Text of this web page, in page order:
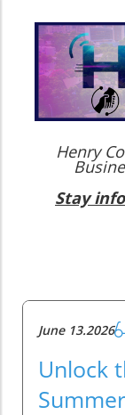
Henry
Stay
June 13.2026
Unlock